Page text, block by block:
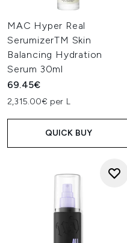
MAC Hyper Real
SerumizerTM Skin
Balancing Hydration
Serum 30ml
69.45€
2,315.00€ per L
QUICK BUY